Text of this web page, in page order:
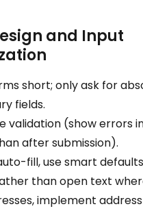
and Input
short; only ask for
fields.
validation (show errors
after submission).
fill, use smart
than open text
implement